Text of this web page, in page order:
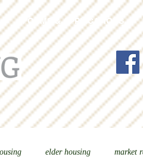
FORMS & APPLICATIONS
elder housing market